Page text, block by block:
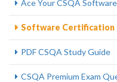
Ace Your CSQA
Software Certification
PDF CSQA Study Guide
CSQA Premium Exam